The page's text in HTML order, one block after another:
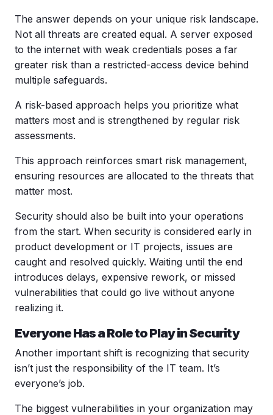
The answer depends on your unique risk landscape.
Not all threats are created equal. A server exposed
to the internet with weak credentials poses a far
greater risk than a restricted-access device behind
multiple safeguards.
A risk-based approach helps you prioritize what
matters most and is strengthened by regular risk
assessments.
This approach reinforces smart risk management,
ensuring resources are allocated to the threats that
matter most.
Security should also be built into your operations
from the start. When security is considered early in
product development or IT projects, issues are
caught and resolved quickly. Waiting until the end
introduces delays, expensive rework, or missed
vulnerabilities that could go live without anyone
realizing it.
Everyone Has a Role to Play in Security
Another important shift is recognizing that security
isn’t just the responsibility of the IT team. It’s
everyone’s job.
The biggest vulnerabilities in your organization may